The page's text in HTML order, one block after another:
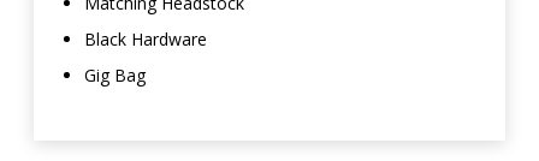
Black Hardware
Gig Bag